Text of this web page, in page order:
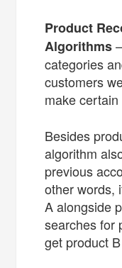
Product
Algorithms
categories
customers
make
Besides
algorithm
previous
other words,
A alongside
searches for
get product